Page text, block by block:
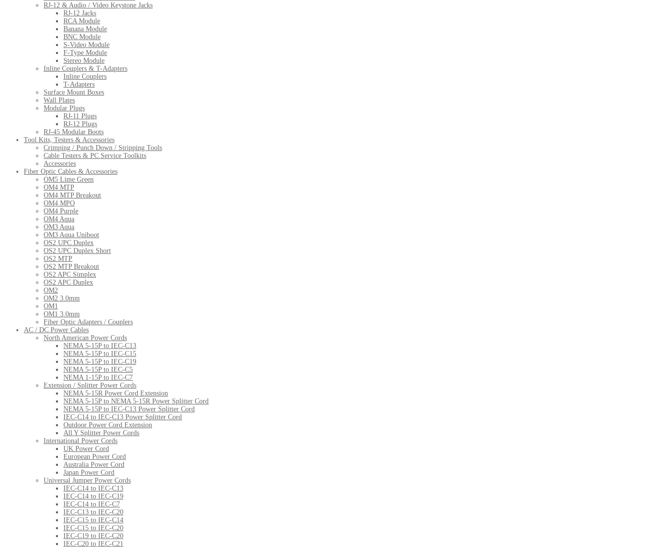
RJ-12 & Audio / Video Keystone Jacks
RJ-12 Jacks
RCA Module
Banana Module
BNC Module
S-Video Module
F-Type Module
Stereo Module
Inline Couplers & T-Adapters
Inline Couplers
T-Adapters
Surface Mount Boxes
Wall Plates
Modular Plugs
RJ-11 Plugs
RJ-12 Plugs
RJ-45 Modular Boots
Tool Kits, Testers & Accessories
Crimping / Punch Down / Stripping Tools
Cable Testers & PC Service Toolkits
Accessories
Fiber Optic Cables & Accessories
OM5 Lime Green
OM4 MTP
OM4 MTP Breakout
OM4 MPO
OM4 Purple
OM4 Aqua
OM3 Aqua
OM3 Aqua Uniboot
OS2 UPC Duplex
OS2 UPC Duplex Short
OS2 MTP
OS2 MTP Breakout
OS2 APC Simplex
OS2 APC Duplex
OM2
OM2 3.0mm
OM1
OM1 3.0mm
Fiber Optic Adapters / Couplers
AC / DC Power Cables
North American Power Cords
NEMA 5-15P to IEC-C13
NEMA 5-15P to IEC-C15
NEMA 5-15P to IEC-C19
NEMA 5-15P to IEC-C5
NEMA 1-15P to IEC-C7
Extension / Splitter Power Cords
NEMA 5-15R Power Cord Extension
NEMA 5-15P to NEMA 5-15R Power Splitter Cord
NEMA 5-15P to IEC-C13 Power Splitter Cord
IEC-C14 to IEC-C13 Power Splitter Cord
Outdoor Power Cord Extension
All Y Splitter Power Cords
International Power Cords
UK Power Cord
European Power Cord
Australia Power Cord
Japan Power Cord
Universal Jumper Power Cords
IEC-C14 to IEC-C13
IEC-C14 to IEC-C19
IEC-C14 to IEC-C7
IEC-C13 to IEC-C20
IEC-C15 to IEC-C14
IEC-C15 to IEC-C20
IEC-C19 to IEC-C20
IEC-C20 to IEC-C21